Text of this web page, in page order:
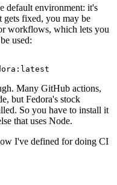
default environment: it's
gets fixed, you may be
workflows, which lets you
used:
Many GitHub actions,
but Fedora's stock
So you have to install it
that uses Node.
I've defined for doing CI